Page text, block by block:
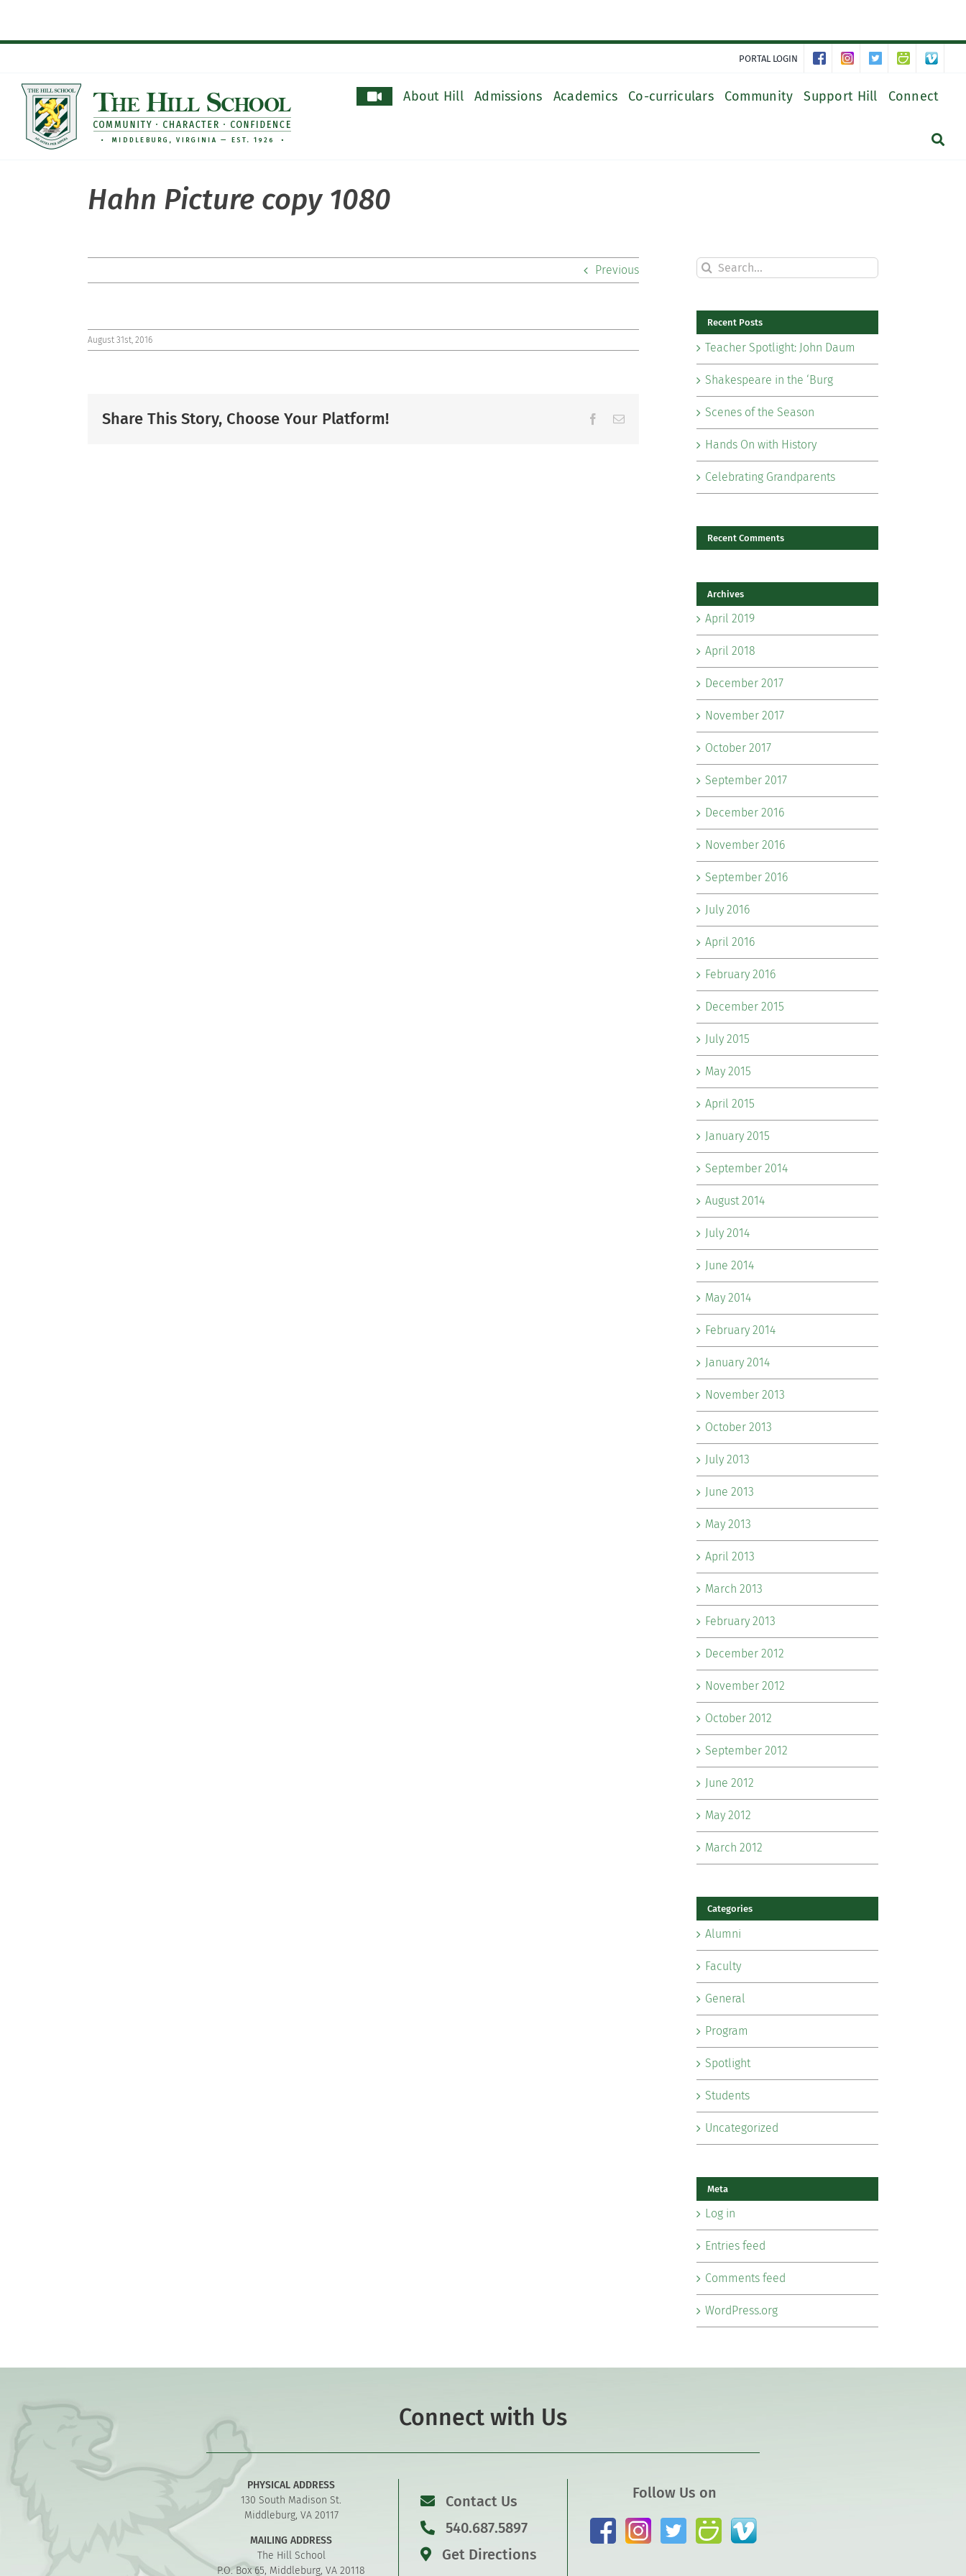
content
PORTAL LOGIN
About Hill Admissions Academics Co-curriculars Community Support Hill Connect
Hahn Picture copy 1080
Previous
August 31st, 2016
Share This Story, Choose Your Platform! Facebook
Email
Search
for:
Recent Posts
Teacher Spotlight: John Daum
Shakespeare in the ‘Burg
Scenes of the Season
Hands On with History
Celebrating Grandparents
Recent Comments
Archives
April 2019
April 2018
December 2017
November 2017
October 2017
September 2017
December 2016
November 2016
September 2016
July 2016
April 2016
February 2016
December 2015
July 2015
May 2015
April 2015
January 2015
September 2014
August 2014
July 2014
June 2014
May 2014
February 2014
January 2014
November 2013
October 2013
July 2013
June 2013
May 2013
April 2013
March 2013
February 2013
December 2012
November 2012
October 2012
September 2012
June 2012
May 2012
March 2012
Categories
Alumni
Faculty
General
Program
Spotlight
Students
Uncategorized
Meta
Log in
Entries feed
Comments feed
WordPress.org
Connect with Us
PHYSICAL ADDRESS
130 South Madison St.
Middleburg, VA 20117
MAILING ADDRESS
The Hill School
P.O. Box 65, Middleburg, VA 20118
Contact Us
540.687.5897
Get Directions
Follow Us on